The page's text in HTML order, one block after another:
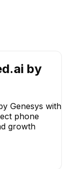
by
Genesys with
phone
growth